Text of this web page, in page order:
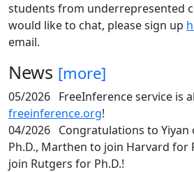
students from underrepresented
would like to chat, please sign up
email.
News [more]
05/2026 FreeInference service is
freeinference.org!
04/2026 Congratulations to
Ph.D., Marthen to join Harvard for
join Rutgers for Ph.D.!